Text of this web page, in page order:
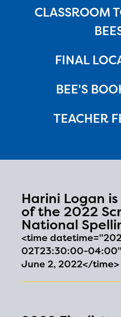
CLASSROOM
FINAL
BEE'S
TEACHER
Harini Logan
of the 2022
National
<time
02T23:30:00-
June 2, 2022</time>
The Educator